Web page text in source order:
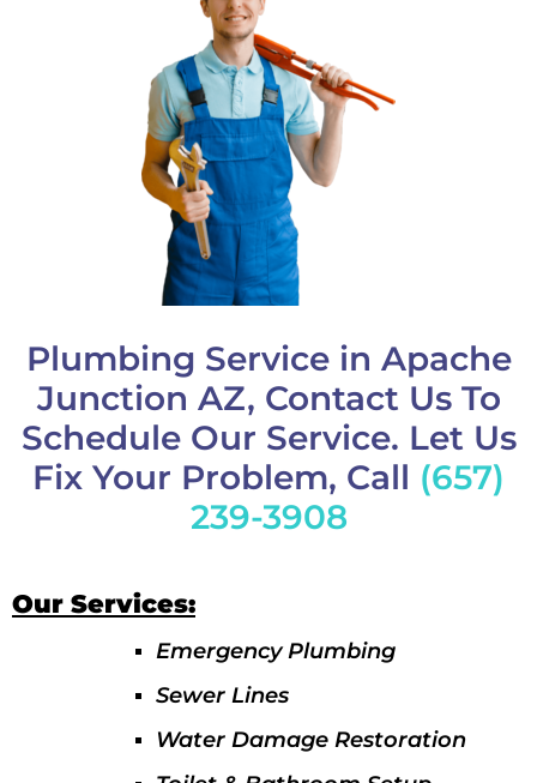
Plumbing Service in Apache
Junction AZ, Contact Us To
Schedule Our Service. Let Us
Fix Your Problem, Call (657)
239-3908
Our Services:
Emergency Plumbing
Sewer Lines
Water Damage Restoration